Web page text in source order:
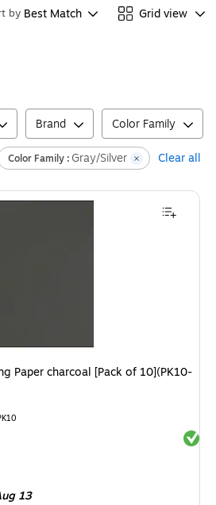
by Best Match Grid view
Brand Color Family
Color Family : Gray/Silver Clear all
Paper charcoal [Pack of 10](PK10-
13